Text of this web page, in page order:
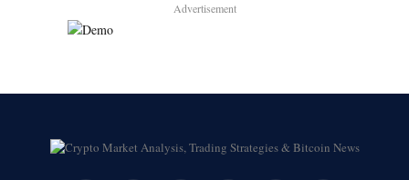
Advertisement